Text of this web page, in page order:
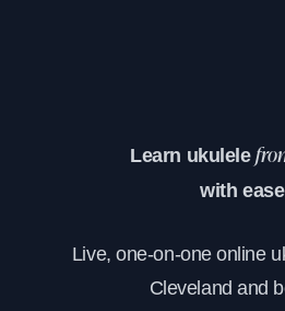
Learn ukulele
with
Live, one-on-one online
Cleveland and